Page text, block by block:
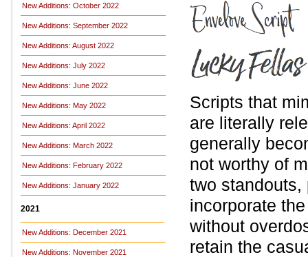
New Additions: October 2022
New Additions: September 2022
New Additions: August 2022
New Additions: July 2022
New Additions: June 2022
New Additions: May 2022
New Additions: April 2022
New Additions: March 2022
New Additions: February 2022
New Additions: January 2022
2021
New Additions: December 2021
New Additions: November 2021
Scripts that
are literally
generally
not worthy of
two standouts,
incorporate
without
retain the